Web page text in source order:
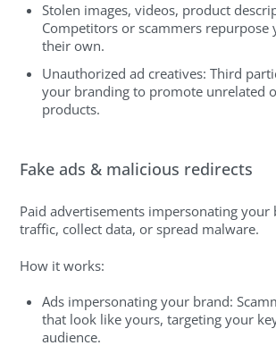
Stolen images, videos, product
Competitors or scammers repurpose
their own.
Unauthorized ad creatives: Third
your branding to promote unrelated
products.
Fake ads & malicious redirects
Paid advertisements impersonating your
traffic, collect data, or spread malware.
How it works:
Ads impersonating your brand:
that look like yours, targeting your
audience.